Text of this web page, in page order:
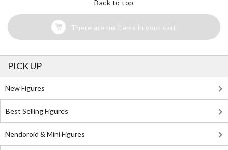
Back to top
There are no items in your cart
PICK UP
New Figures
Best Selling Figures
Nendoroid & Mini Figures